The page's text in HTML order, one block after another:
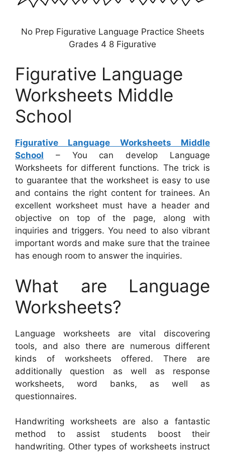
No Prep Figurative Language Practice Sheets
Grades 4 8 Figurative
Figurative Language
Worksheets Middle
School
Figurative Language Worksheets Middle
School – You can develop Language
Worksheets for different functions. The trick is
to guarantee that the worksheet is easy to use
and contains the right content for trainees. An
excellent worksheet must have a header and
objective on top of the page, along with
inquiries and triggers. You need to also vibrant
important words and make sure that the trainee
has enough room to answer the inquiries.
What are Language
Worksheets?
Language worksheets are vital discovering
tools, and also there are numerous different
kinds of worksheets offered. There are
additionally question as well as response
worksheets, word banks, as well as
questionnaires.
Handwriting worksheets are also a fantastic
method to assist students boost their
handwriting. Other types of worksheets instruct